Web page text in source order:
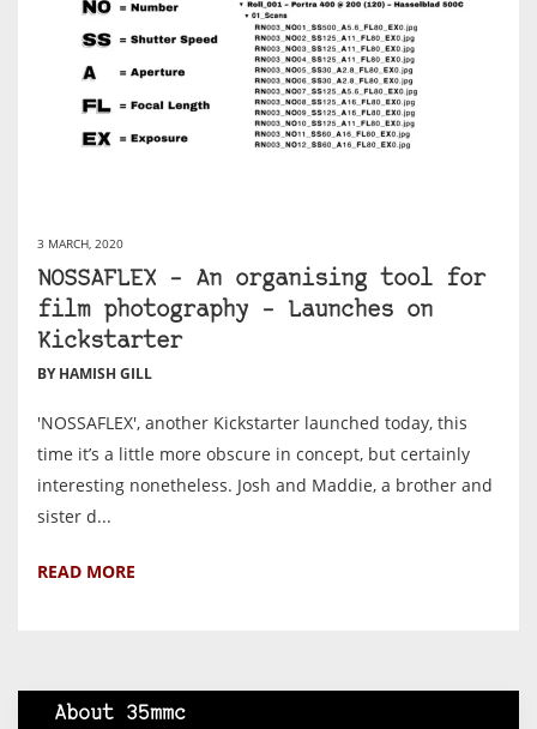
3 MARCH, 2020
NOSSAFLEX – An organising tool for
film photography – Launches on
Kickstarter
BY HAMISH GILL
'NOSSAFLEX', another Kickstarter launched today, this
time it’s a little more obscure in concept, but certainly
interesting nonetheless. Josh and Maddie, a brother and
sister d...
READ MORE
About 35mmc